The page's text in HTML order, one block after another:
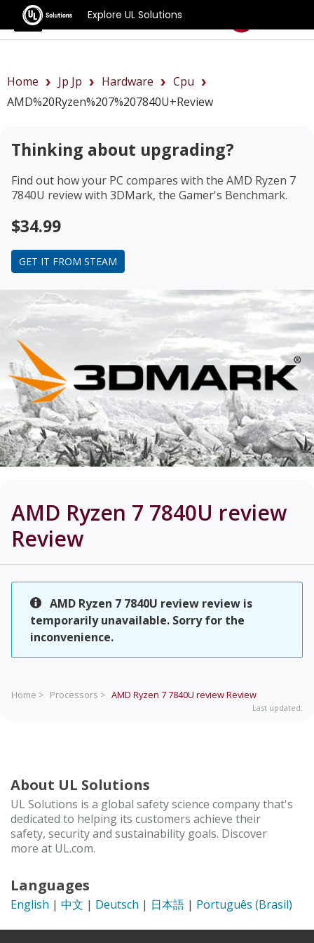
Explore UL Solutions
Benchmarks
Home Jp Jp Hardware
Cpu
AMD%20Ryzen%207%207840U+review
Thinking about upgrading?
Find out how your PC compares with the AMD Ryzen 7
7840U reviewwith 3DMark, the Gamer's Benchmark.
$34.99
GET IT FROM STEAM
AMD Ryzen 7 7840U review
Review
AMD Ryzen 7 7840U review review is
temporarily unavailable. Sorry for the
inconvenience.
Home > Processors > AMD Ryzen 7 7840U reviewReview
Last updated:
About UL Solutions
UL Solutions is a global safety science company that's
dedicated to helping its customers achieve their
safety, security and sustainability goals. Discover
more at UL.com.
Languages
English | 中文 | Deutsch | 日本語 | Português (Brasil)